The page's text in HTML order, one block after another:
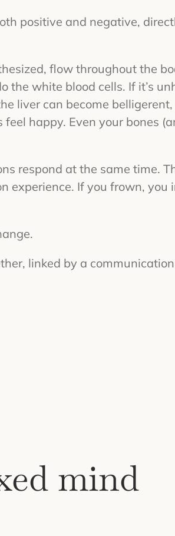
positive and negative,
flow throughout the
the white blood cells. If it’s
liver can become
happy. Even your bones
respond at the same time.
experience. If you frown, you
linked by a
mind